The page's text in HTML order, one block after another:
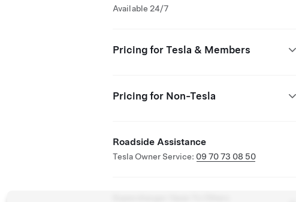
Available 24/7
Pricing for Tesla & Members
Pricing for Non-Tesla
Roadside Assistance
Tesla Owner Service: 09 70 73 08 50